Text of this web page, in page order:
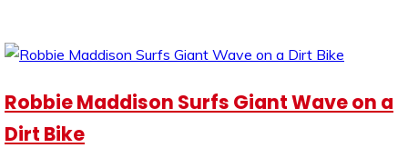
Robbie Maddison Surfs Giant Wave on a
Dirt Bike